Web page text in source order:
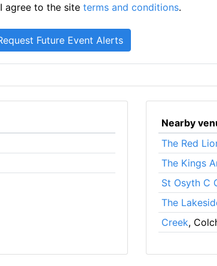
I agree to the siteterms and conditions.
Nearby
The Red
The Kings
St Osyth C
The
Creek,